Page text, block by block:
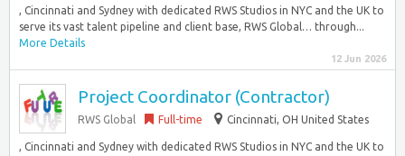
, Cincinnati and Sydney with dedicated RWS Studios in NYC and the UK to
serve its vast talent pipeline and client base, RWS Global… through...
More Details
12 Jun 2026
Project Coordinator (Contractor)
RWS Global Full-time Cincinnati, OH United States
, Cincinnati and Sydney with dedicated RWS Studios in NYC and the UK to